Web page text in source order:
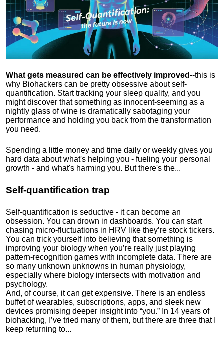
What gets measured can be effectively improved--this is
why Biohackers can be pretty obsessive about self-
quantification. Start tracking your sleep quality, and you
might discover that something as innocent-seeming as a
nightly glass of wine is dramatically sabotaging your
performance and holding you back from the transformation
you need.
Spending a little money and time daily or weekly gives you
hard data about what's helping you - fueling your personal
growth - and what's harming you. But there's the...
Self-quantification trap
Self-quantification is seductive - it can become an
obsession. You can drown in dashboards. You can start
chasing micro-fluctuations in HRV like they’re stock tickers.
You can trick yourself into believing that something is
improving your biology when you’re really just playing
pattern-recognition games with incomplete data. There are
so many unknown unknowns in human physiology,
especially where biology intersects with motivation and
psychology.
And, of course, it can get expensive. There is an endless
buffet of wearables, subscriptions, apps, and sleek new
devices promising deeper insight into “you.” In 14 years of
biohacking, I’ve tried many of them, but there are three that I
keep returning to...